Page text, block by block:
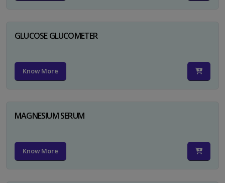
GLUCOSE GLUCOMETER
Know More
MAGNESIUM SERUM
Know More